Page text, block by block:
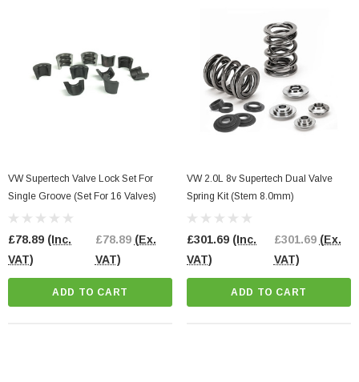
VW Supertech Valve Lock Set For
Single Groove (Set For 16 Valves)
£78.89 (Inc.
VAT)
£78.89 (Ex.
VAT)
ADD TO CART
VW 2.0L 8v Supertech Dual Valve
Spring Kit (Stem 8.0mm)
£301.69 (Inc.
VAT)
£301.69 (Ex.
VAT)
ADD TO CART